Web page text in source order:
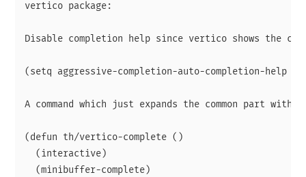
vertico package:
Disable completion help since vertico shows the
(setq aggressive-completion-auto-completion-help
A command which just expands the common part
(defun th/vertico-complete ()
  (interactive)
  (minibuffer-complete)